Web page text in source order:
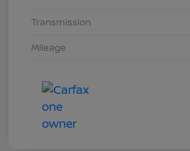
Transmission
Mileage